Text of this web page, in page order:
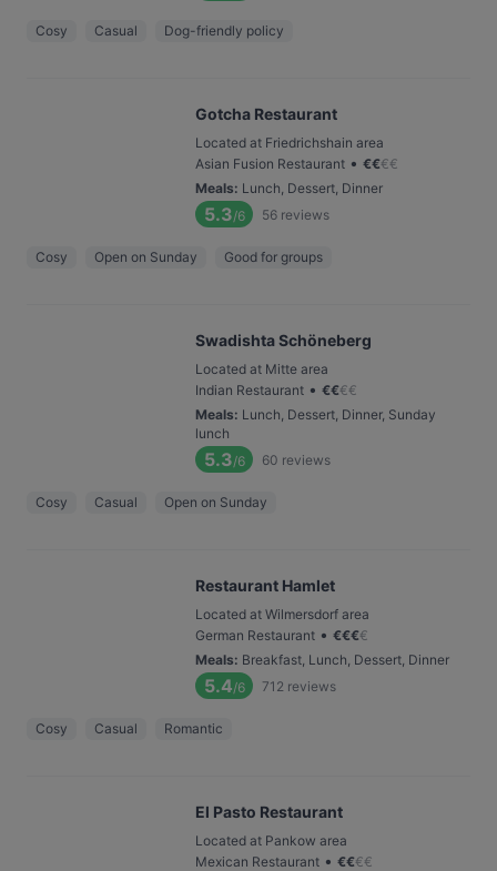
Cosy Casual Dog-friendly policy
Gotcha Restaurant
Located at Friedrichshain area
Asian Fusion Restaurant • €€€€
Meals: Lunch, Dessert, Dinner
5.3/6 56 reviews
Cosy Open on Sunday Good for groups
Swadishta Schöneberg
Located at Mitte area
Indian Restaurant • €€€€
Meals: Lunch, Dessert, Dinner, Sunday
lunch
5.3/6 60 reviews
Cosy Casual Open on Sunday
Restaurant Hamlet
Located at Wilmersdorf area
German Restaurant • €€€€
Meals: Breakfast, Lunch, Dessert, Dinner
5.4/6 712 reviews
Cosy Casual Romantic
El Pasto Restaurant
Located at Pankow area
Mexican Restaurant • €€€€